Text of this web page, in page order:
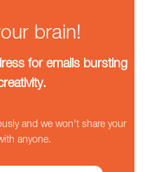
brain!
for emails bursting
and we won't share your
anyone.